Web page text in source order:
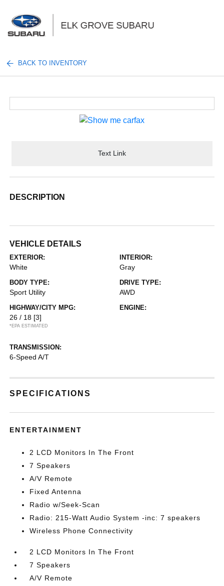
BACK TO INVENTORY
Text Link
DESCRIPTION
VEHICLE DETAILS
EXTERIOR:
White
INTERIOR:
Gray
BODY TYPE:
Sport Utility
DRIVE TYPE:
AWD
HIGHWAY/CITY MPG:
26 / 18 [3]
*EPA ESTIMATED
ENGINE:
TRANSMISSION:
6-Speed A/T
SPECIFICATIONS
ENTERTAINMENT
2 LCD Monitors In The Front
7 Speakers
A/V Remote
Fixed Antenna
Radio w/Seek-Scan
Radio: 215-Watt Audio System -inc: 7 speakers
Wireless Phone Connectivity
2 LCD Monitors In The Front
7 Speakers
A/V Remote